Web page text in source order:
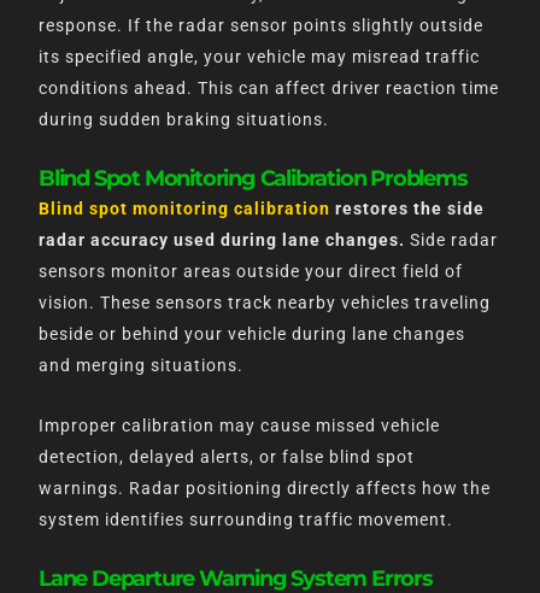
response. If the radar sensor points slightly outside
its specified angle, your vehicle may misread traffic
conditions ahead. This can affect driver reaction time
during sudden braking situations.
Blind Spot Monitoring Calibration Problems
Blind spot monitoring calibration restores the side
radar accuracy used during lane changes. Side radar
sensors monitor areas outside your direct field of
vision. These sensors track nearby vehicles traveling
beside or behind your vehicle during lane changes
and merging situations.
Improper calibration may cause missed vehicle
detection, delayed alerts, or false blind spot
warnings. Radar positioning directly affects how the
system identifies surrounding traffic movement.
Lane Departure Warning System Errors